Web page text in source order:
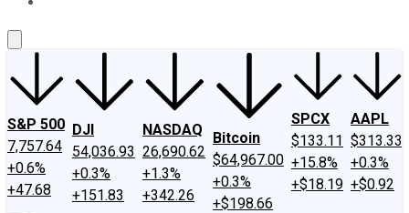
S&P 500
7,757.64
+0.6%
+47.68
DJI
54,036.93
+0.3%
+151.83
NASDAQ
26,690.62
+1.3%
+342.26
Bitcoin
$64,967.00
+0.3%
+$198.66
SPCX
$133.11
+15.8%
+$18.19
AAPL
$313.33
+0.3%
+$0.92